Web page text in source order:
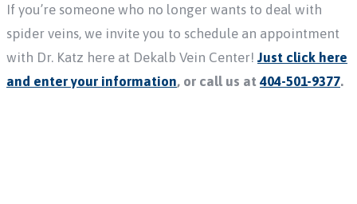
If you’re someone who no longer wants to deal with
spider veins, we invite you to schedule an appointment
with Dr. Katz here at Dekalb Vein Center! Just click here
and enter your information, or call us at 404-501-9377.